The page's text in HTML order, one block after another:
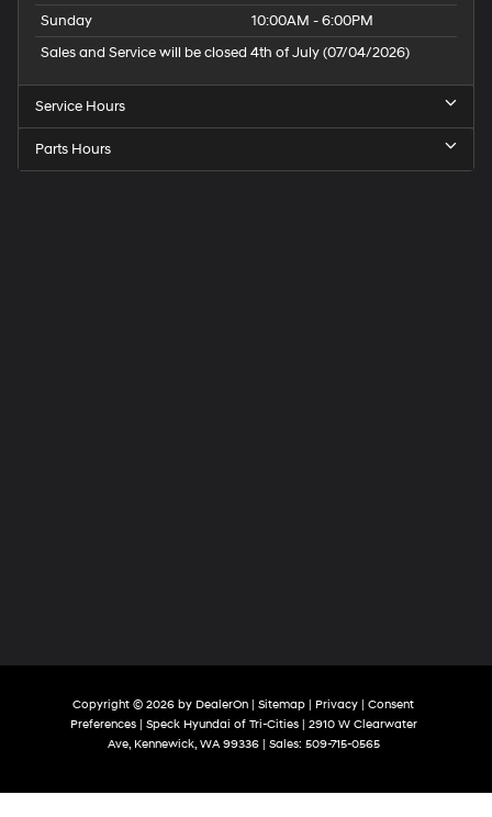
Sunday
10:00AM - 6:00PM
Sales and Service will be closed 4th of July (07/04/2026)
Service Hours
Parts Hours
Copyright © 2026 by DealerOn Sitemap Privacy
Consent
Preferences| Speck Hyundai of Tri-Cities|
2910 W Clearwater
Ave,Kennewick,WA99336| Sales: 509-715-0565